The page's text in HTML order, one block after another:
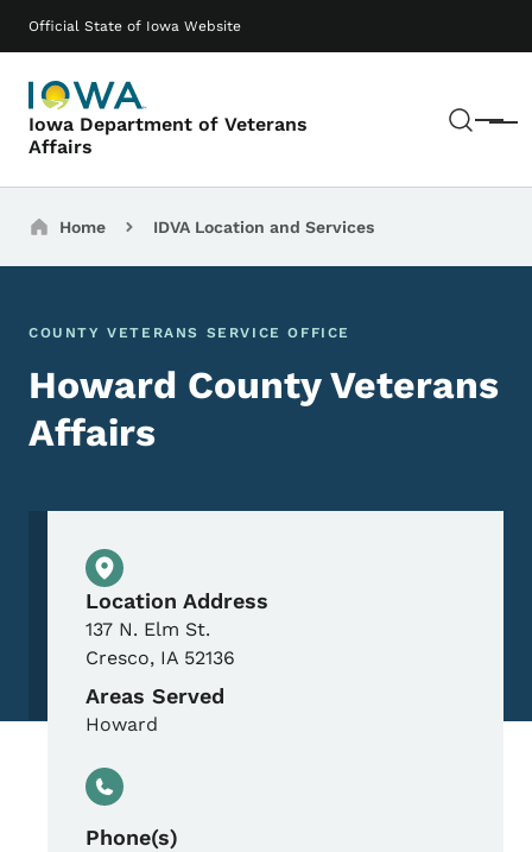
Official State of Iowa Website
Iowa Department of Veterans
Affairs
Menu
Main navigation
Breadcrumbs
Home IDVA Location and Services
COUNTY VETERANS SERVICE OFFICE
Howard County Veterans
Affairs
Physical Location
Location Address
137 N. Elm St.
Cresco, IA 52136
Areas Served
Howard
Phone(s)